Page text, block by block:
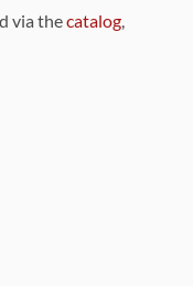
via thecatalog,